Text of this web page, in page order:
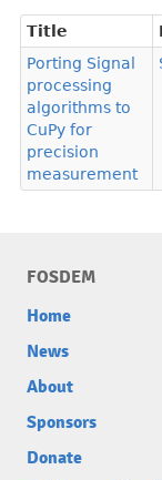
Title
Porting Signal
processing
algorithms to
CuPy for
precision
measurement
FOSDEM
Home
News
About
Sponsors
Donate